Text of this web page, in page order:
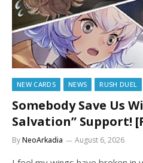
NEW CARDS NEWS RUSH DUEL
Somebody Save Us
Salvation” Support!
ByNeoArkadia August 6, 2026